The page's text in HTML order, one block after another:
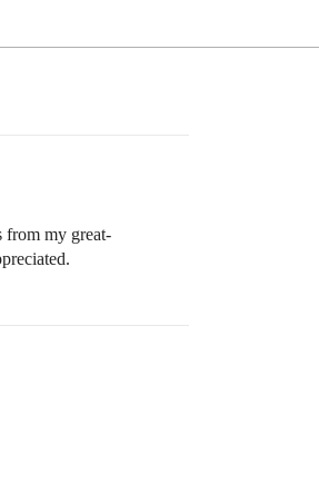
from my great-